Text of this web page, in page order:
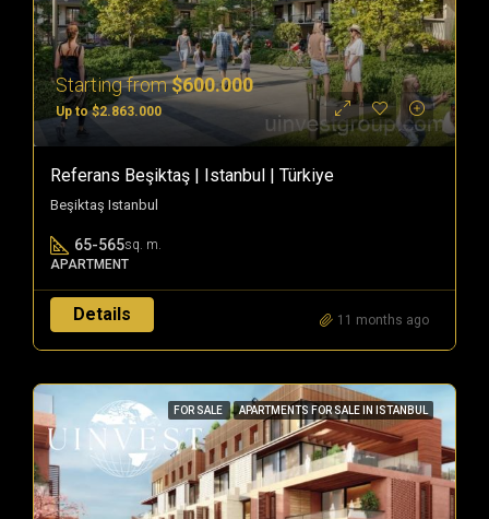
Starting from$600.000
Up to $2.863.000
Referans Beşiktaş | Istanbul | Türkiye
Beşiktaş Istanbul
65-565sq. m.
APARTMENT
Details 11 months ago
FOR SALE APARTMENTS FOR SALE IN ISTANBUL